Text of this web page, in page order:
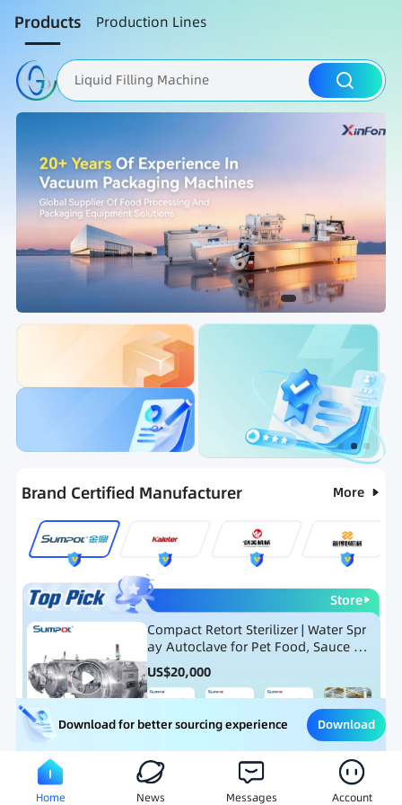
Products Production Lines
Liquid Filling Machine
Packaging Machine
Ranking Hot Selling List
Brand Certified Manufacturer More
Store
Compact Retort Sterilizer | Water Spr
ay Autoclave for Pet Food, Sauce Po
uch, and Glass Jar Products
US$20,000
Meat Processing Equipment Snack Food Processing
Download for better sourcing experience Download
Home News Messages Account